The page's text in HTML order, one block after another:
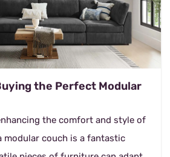
the Perfect Modular
the comfort and style of
modular couch is a fantastic